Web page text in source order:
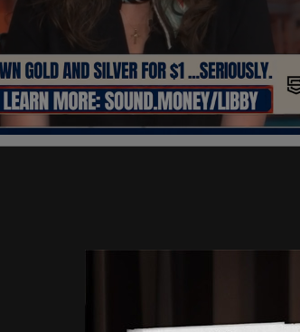
just 115 of the department’s 3,300
had a 3-year plan to increase
"That just kind of opens the door of